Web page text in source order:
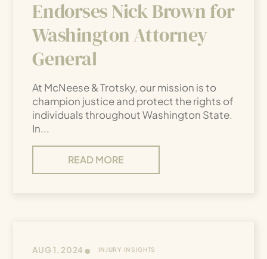
Endorses Nick Brown for
Washington Attorney
General
At McNeese & Trotsky, our mission is to
champion justice and protect the rights of
individuals throughout Washington State.
In...
READ MORE
AUG 1, 2024 • INJURY INSIGHTS